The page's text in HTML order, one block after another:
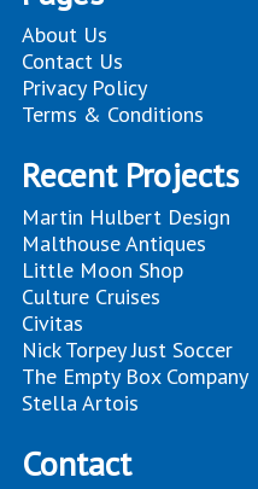
About Us
Contact Us
Privacy Policy
Terms & Conditions
Recent Projects
Martin Hulbert Design
Malthouse Antiques
Little Moon Shop
Culture Cruises
Civitas
Nick Torpey Just Soccer
The Empty Box Company
Stella Artois
Contact